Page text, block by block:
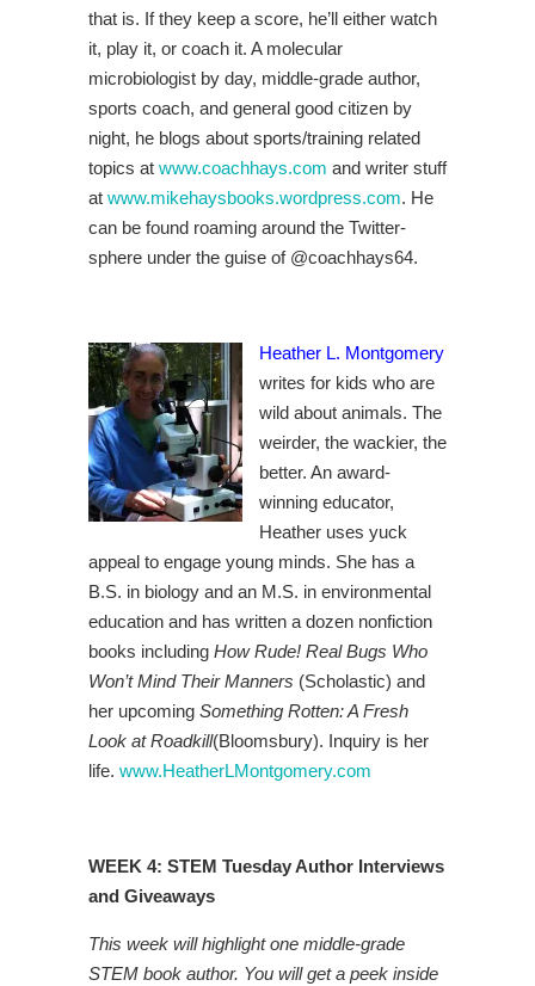
that is. If they keep a score, he’ll either watch
it, play it, or coach it. A molecular
microbiologist by day, middle-grade author,
sports coach, and general good citizen by
night, he blogs about sports/training related
topics at www.coachhays.com and writer stuff
at www.mikehaysbooks.wordpress.com. He
can be found roaming around the Twitter-
sphere under the guise of@coachhays64.
Heather L. Montgomery
writes for kids who are
wild about animals. The
weirder, the wackier, the
better. An award-
winning educator,
Heather uses yuck
appeal to engage young minds. She has a
B.S. in biology and an M.S. in environmental
education and has written a dozen nonfiction
books including How Rude! Real Bugs Who
Won’t Mind Their Manners (Scholastic) and
her upcoming Something Rotten: A Fresh
Look at Roadkill(Bloomsbury). Inquiry is her
life. www.HeatherLMontgomery.com
WEEK 4: STEM Tuesday Author Interviews
and Giveaways
This week will highlight one middle-grade
STEM book author. You will get a peek inside